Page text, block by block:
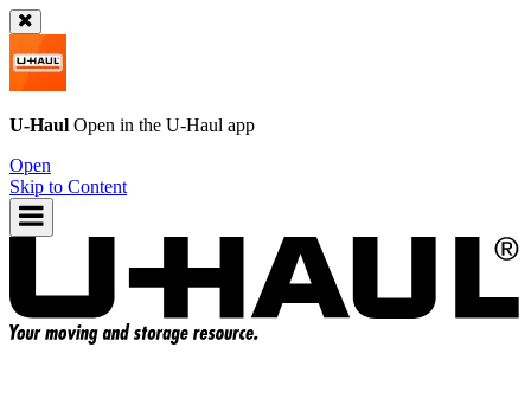
U-Haul Open in the U-Haul app
Open
Skip to Content